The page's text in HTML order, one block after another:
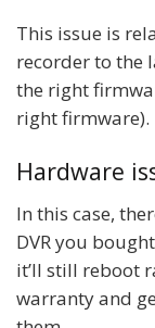
This issue is
recorder to the
the right
right firmware).
Hardware
In this case,
DVR you
it’ll still reboot
warranty and